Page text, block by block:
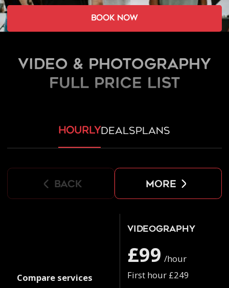
book now
Video & Photography
FULL PRICE LIST
hourlydealsplans
back more
Compare services
Videography
£99 /hour
First hour £249